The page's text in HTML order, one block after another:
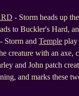
- Storm heads up
to Buckler's Hard,
- Storm and Temple play
creature with an axe,
and John patch
and marks these